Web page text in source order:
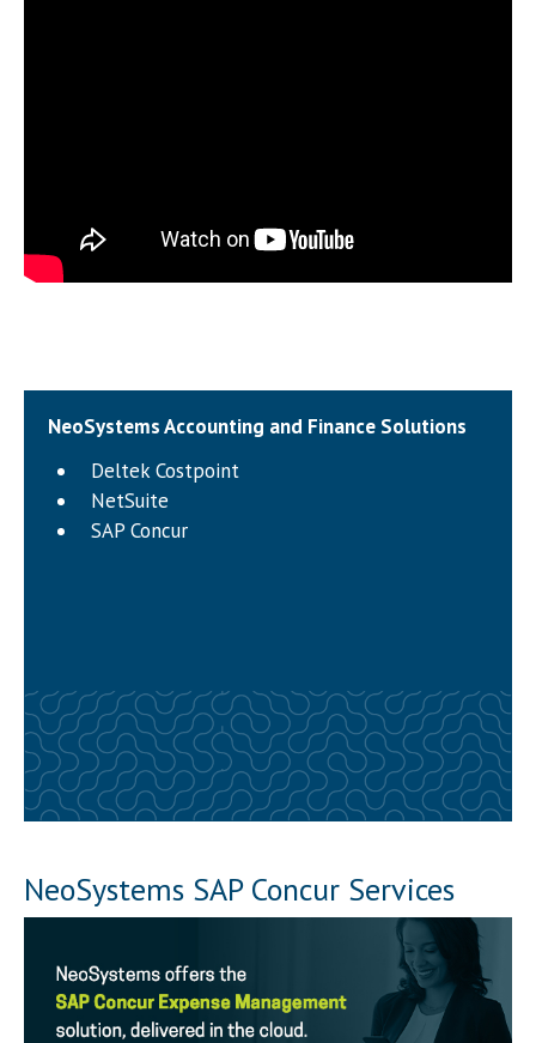
NeoSystems Accounting and Finance Solutions
Deltek Costpoint
NetSuite
SAP Concur
NeoSystems SAP Concur Services